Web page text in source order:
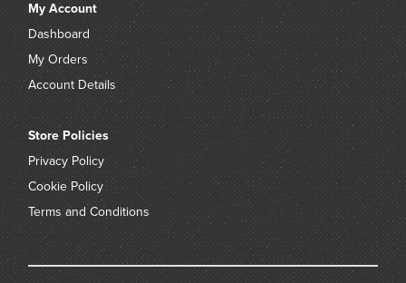
My Account
Dashboard
My Orders
Account Details
Store Policies
Privacy Policy
Cookie Policy
Terms and Conditions